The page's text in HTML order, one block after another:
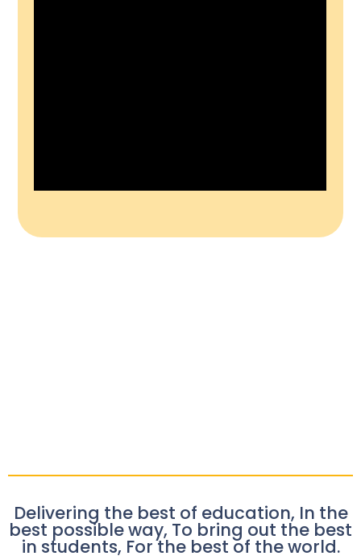
Delivering the best of education, In the
best possible way, To bring out the best
in students, For the best of the world.